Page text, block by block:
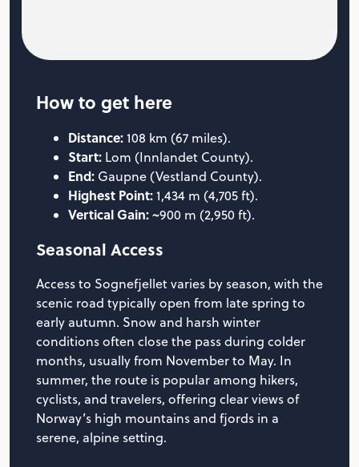
How to get here
Distance:108 km (67 miles).
Start: Lom (Innlandet County).
End: Gaupne (Vestland County).
Highest Point:1,434 m (4,705 ft).
Vertical Gain:~900 m (2,950 ft).
Seasonal Access
Access to Sognefjellet varies by season, with the
scenic road typically open from late spring to
early autumn. Snow and harsh winter
conditions often close the pass during colder
months, usually from November to May. In
summer, the route is popular among hikers,
cyclists, and travelers, offering clear views of
Norway’s high mountains and fjords in a
serene, alpine setting.